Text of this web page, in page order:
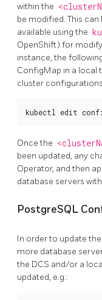
within the
be modified. This
available using the
OpenShift) for
instance, the
ConfigMap in a local
cluster
kubectl edit
Once the
been updated, any
Operator, and then
database servers
PostgreSQL
In order to update the
more database
the DCS and/or a
updated, e.g.: